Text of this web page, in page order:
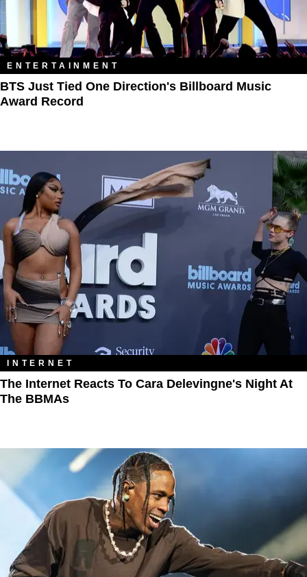
ENTERTAINMENT
BTS Just Tied One Direction's Billboard Music
Award Record
INTERNET
The Internet Reacts To Cara Delevingne's Night At
The BBMAs